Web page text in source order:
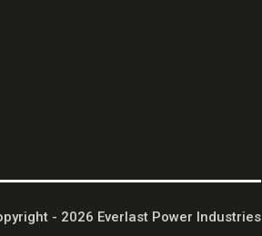
- 2026 Everlast Power Industries